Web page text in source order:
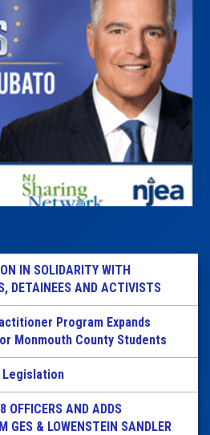
IN SOLIDARITY WITH
DETAINEES AND ACTIVISTS
Program Expands
Monmouth County Students
Legislation
OFFICERS AND ADDS
GES & LOWENSTEIN SANDLER